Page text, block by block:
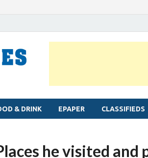
& DRINK EPAPER CLASSIFIEDS
he visited and